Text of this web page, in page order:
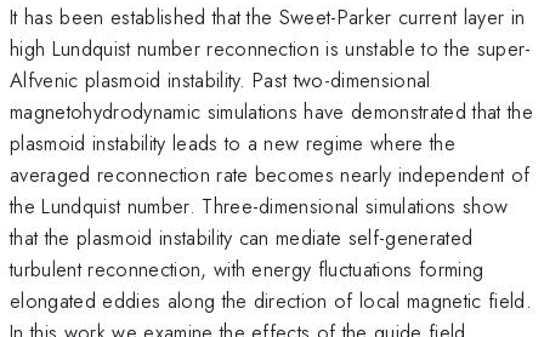
It has been established that the Sweet-Parker current layer in
high Lundquist number reconnection is unstable to the super-
Alfvenic plasmoid instability. Past two-dimensional
magnetohydrodynamic simulations have demonstrated that the
plasmoid instability leads to a new regime where the
averaged reconnection rate becomes nearly independent of
the Lundquist number. Three-dimensional simulations show
that the plasmoid instability can mediate self-generated
turbulent reconnection, with energy fluctuations forming
elongated eddies along the direction of local magnetic field.